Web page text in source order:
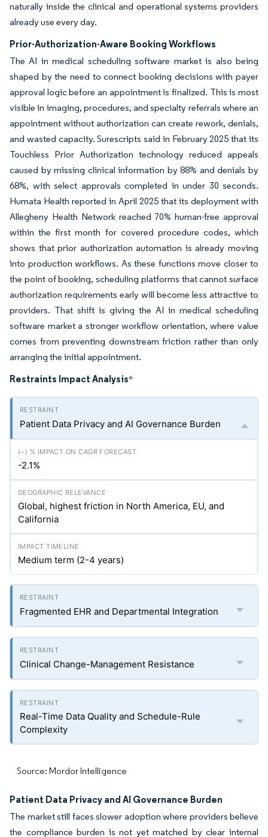
naturally inside the clinical and operational systems providers
already use every day.
Prior-Authorization-Aware Booking Workflows
The AI in medical scheduling software market is also being
shaped by the need to connect booking decisions with payer
approval logic before an appointment is finalized. This is most
visible in imaging, procedures, and specialty referrals where an
appointment without authorization can create rework, denials,
and wasted capacity. Surescripts said in February 2025 that its
Touchless Prior Authorization technology reduced appeals
caused by missing clinical information by 88% and denials by
68%, with select approvals completed in under 30 seconds.
Humata Health reported in April 2025 that its deployment with
Allegheny Health Network reached 70% human-free approval
within the first month for covered procedure codes, which
shows that prior authorization automation is already moving
into production workflows. As these functions move closer to
the point of booking, scheduling platforms that cannot surface
authorization requirements early will become less attractive to
providers. That shift is giving the AI in medical scheduling
software market a stronger workflow orientation, where value
comes from preventing downstream friction rather than only
arranging the initial appointment.
Restraints Impact Analysis*
Patient Data Privacy and AI Governance Burden
-2.1%
Global, highest friction in North America, EU, and
California
Medium term (2-4 years)
Fragmented EHR and Departmental Integration
Clinical Change-Management Resistance
Real-Time Data Quality and Schedule-Rule
Complexity
Source: Mordor Intelligence
Patient Data Privacy and AI Governance Burden
The market still faces slower adoption where providers believe
the compliance burden is not yet matched by clear internal